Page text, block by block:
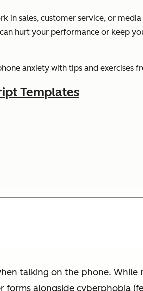
in sales, customer service, or
hurt your performance or keep
anxiety with tips and exercises
Templates
talking on the phone. While
forms alongside cyberphobia